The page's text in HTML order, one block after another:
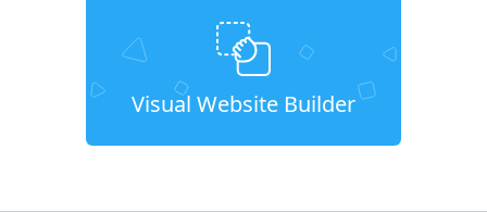
Visual Website Builder